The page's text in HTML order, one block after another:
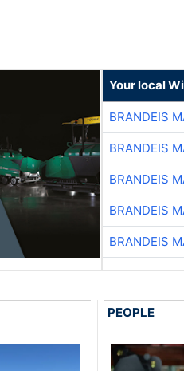
Your local
BRANDEIS
BRANDEIS
BRANDEIS
BRANDEIS
BRANDEIS
PEOPLE